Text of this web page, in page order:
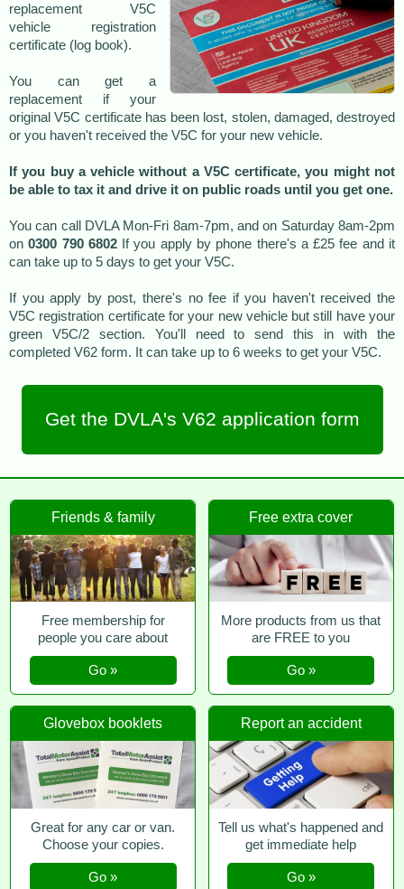
replacement V5C
vehicle registration
certificate (log book).
You can get a
replacement if your
original V5C certificate has been lost, stolen, damaged, destroyed
or you haven't received the V5C for your new vehicle.
If you buy a vehicle without a V5C certificate, you might not
be able to tax it and drive it on public roads until you get one.
You can call DVLA Mon-Fri 8am-7pm, and on Saturday 8am-2pm
on0300 790 6802If you apply by phone there's a £25 fee and it
can take up to 5 days to get your V5C.
If you apply by post, there's no fee if you haven't received the
V5C registration certificate for your new vehicle but still have your
green V5C/2 section. You'll need to send this in with the
completed V62 form. It can take up to 6 weeks to get your V5C.
Get the DVLA's V62 application form
Friends & family
Free membership for
people you care about
Go »
Free extra cover
More products from us that
are FREE to you
Go »
Glovebox booklets
Great for any car or van.
Choose your copies.
Go »
Report an accident
Tell us what's happened and
get immediate help
Go »